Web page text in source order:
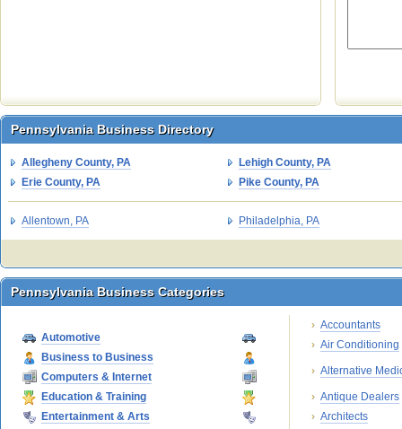
Pennsylvania Business Directory
Pennsylvania Business Directory
Allegheny County, PA
Lehigh County, PA
Erie County, PA
Pike County, PA
Allentown, PA Philadelphia, PA
Pennsylvania Business Categories
Pennsylvania Business Categories
Automotive
Business to Business
Computers & Internet
Education & Training
Entertainment & Arts
Accountants
Air Conditioning
Alternative
Antique Dealers
Architects